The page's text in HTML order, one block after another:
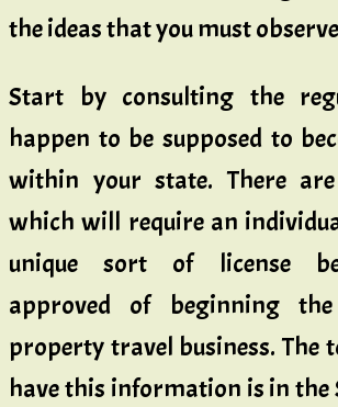
the ideas that you must
Start by consulting the
happen to be supposed to
within your state. There
which will require an
unique sort of license
approved of beginning
property travel business. The
have this information is in the